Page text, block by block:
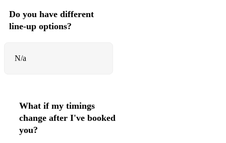
Part of Your World
Hakuna Matata
Do you have different
line-up options?
N/a
What if my timings
change after I've booked
you?